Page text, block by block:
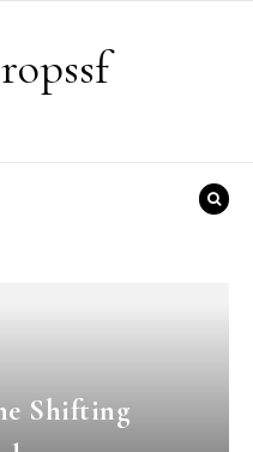
Shifting